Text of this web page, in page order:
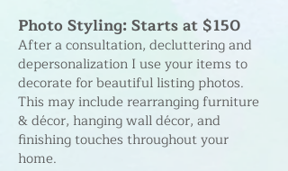
Photo Styling: Starts at $150
After a consultation, decluttering and
depersonalization I use your items to
decorate for beautiful listing photos.
This may include rearranging furniture
& décor, hanging wall décor, and
finishing touches throughout your
home.